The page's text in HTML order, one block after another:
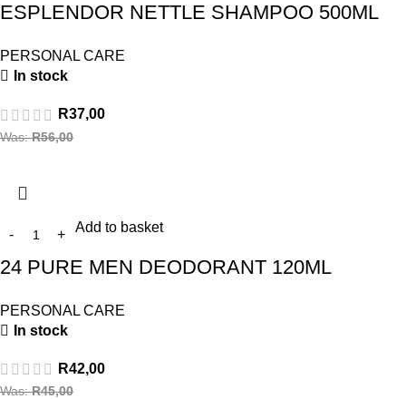
ESPLENDOR NETTLE SHAMPOO 500ML
PERSONAL CARE
In stock
R37,00
Was:R56,00
Add to basket
24 PURE MEN DEODORANT 120ML
PERSONAL CARE
In stock
R42,00
Was:R45,00